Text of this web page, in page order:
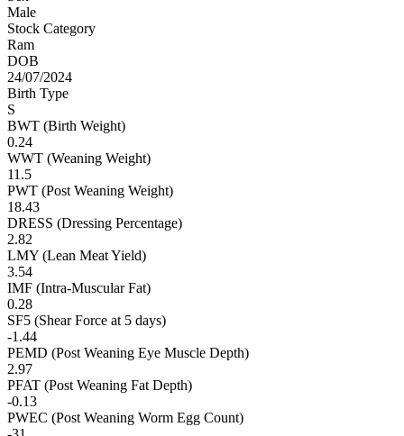
Male
Stock Category
Ram
DOB
24/07/2024
Birth Type
S
BWT (Birth Weight)
0.24
WWT (Weaning Weight)
11.5
PWT (Post Weaning Weight)
18.43
DRESS (Dressing Percentage)
2.82
LMY (Lean Meat Yield)
3.54
IMF (Intra-Muscular Fat)
0.28
SF5 (Shear Force at 5 days)
-1.44
PEMD (Post Weaning Eye Muscle Depth)
2.97
PFAT (Post Weaning Fat Depth)
-0.13
PWEC (Post Weaning Worm Egg Count)